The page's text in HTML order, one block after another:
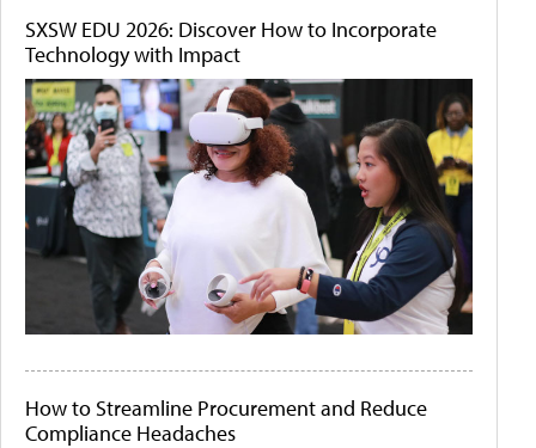
SXSW EDU 2026: Discover How to Incorporate
Technology with Impact
How to Streamline Procurement and Reduce
Compliance Headaches